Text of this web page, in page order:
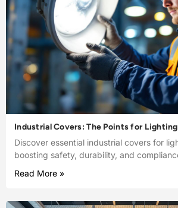
Industrial Covers: The Points for
Discover essential industrial covers for
boosting safety, durability, and
Read More »